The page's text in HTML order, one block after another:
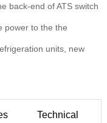
back-end of ATS switch
power to the the
units, new
Technical